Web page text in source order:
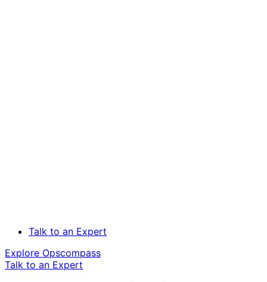
Talk to an Expert
Explore Opscompass
Talk to an Expert